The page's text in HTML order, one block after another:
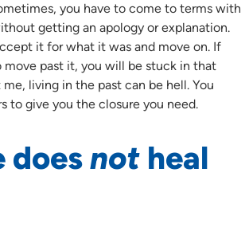
you have to come to terms with
getting an apology or explanation.
it for what it was and move on. If
move past it, you will be stuck in that
living in the past can be hell. You
to give you the closure you need.
doesnot heal